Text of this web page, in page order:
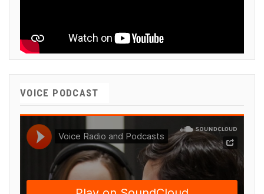
VOICE PODCAST